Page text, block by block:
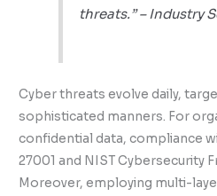
threats.” – Industry
Cyber threats evolve daily,
sophisticated manners. For
confidential data, compliance
27001 and NIST Cybersecurity
Moreover, employing multi-